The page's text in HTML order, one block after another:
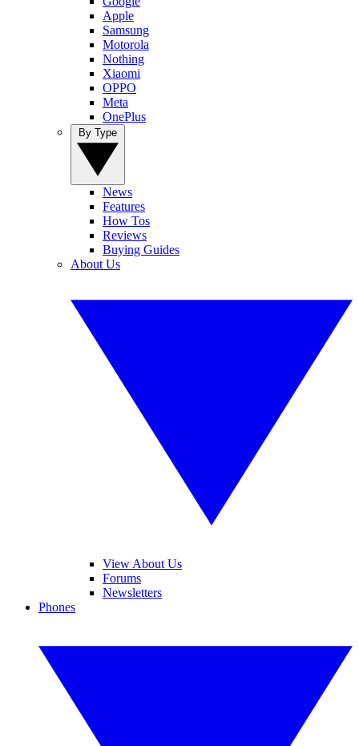
Apple
Samsung
Motorola
Nothing
Xiaomi
OPPO
Meta
OnePlus
News
Features
How Tos
Reviews
Buying Guides
About Us
View About Us
Forums
Newsletters
Phones